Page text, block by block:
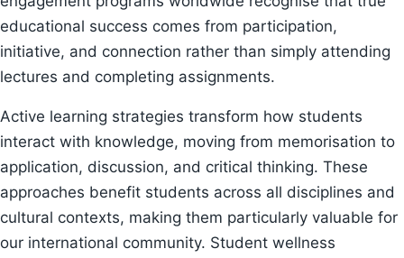
educational success comes from participation,
initiative, and connection rather than simply attending
lectures and completing assignments.
Active learning strategies transform how students
interact with knowledge, moving from memorisation to
application, discussion, and critical thinking. These
approaches benefit students across all disciplines and
cultural contexts, making them particularly valuable for
our international community. Student wellness